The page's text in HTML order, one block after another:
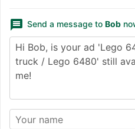
message Send a message to Bob